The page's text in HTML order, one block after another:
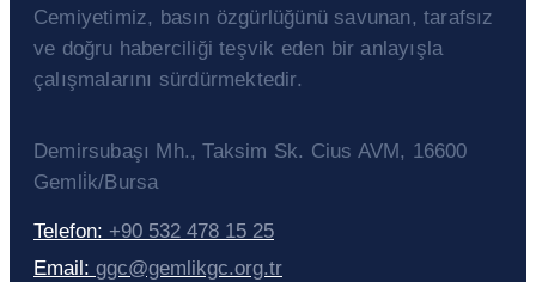
Cemiyetimiz, basın özgürlüğünü savunan, tarafsız
ve doğru haberciliği teşvik eden bir anlayışla
çalışmalarını sürdürmektedir.
Demirsubaşı Mh., Taksim Sk. Cius AVM, 16600
Gemli̇k/Bursa
Telefon: +90 532 478 15 25
Email: ggc@gemlikgc.org.tr